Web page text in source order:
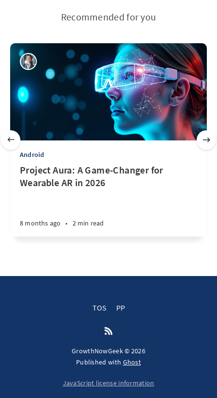
Recommended for you
Android
Project Aura: A Game-Changer for
Wearable AR in 2026
8 months ago • 2 min read
TOS PP
GrowthNowGeek © 2026
Published with Ghost
JavaScript license information